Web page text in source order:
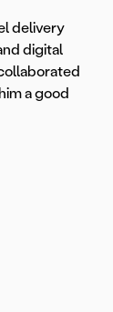
delivery
digital
a good